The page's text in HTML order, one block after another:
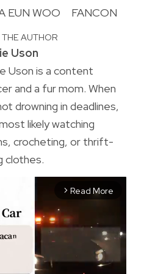
EUN WOO FANCON
AUTHOR
Uson
Uson is a content
and a fur mom. When
drowning in deadlines,
likely watching
crocheting, or thrift-
clothes.
arrow_forward_ios Read More